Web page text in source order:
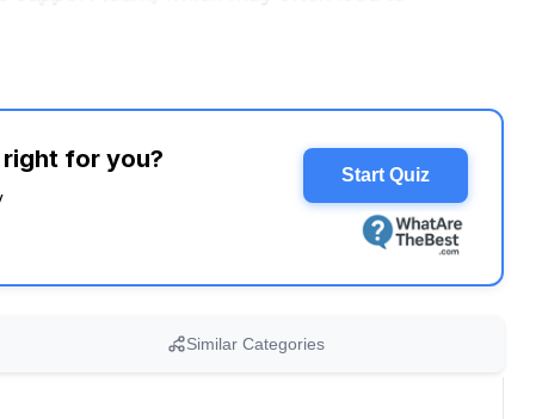
for you?
Start Quiz
Similar Categories